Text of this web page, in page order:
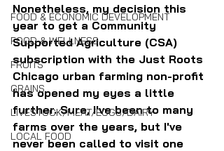
FOOD & ECONOMIC DEVELOPMENT
FOOD & WELLNESS
FRUITS
GRAINS
LIVESTOCK/MEAT/EGGS/DAIRY
LOCAL FOOD
Nonetheless, my decision this
year to get a Community
Supported Agriculture (CSA)
subscription with the Just Roots
Chicago urban farming non-profit
has opened my eyes a little
further. Sure, I've been to many
farms over the years, but I've
never been called to visit one